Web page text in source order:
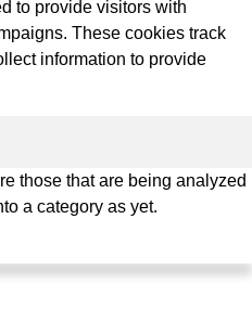
to provide visitors with
These cookies track
information to provide
those that are being analyzed
a category as yet.